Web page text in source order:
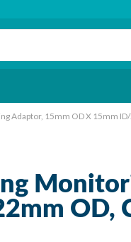
Adaptor, 15mm OD X 15mm
OD,